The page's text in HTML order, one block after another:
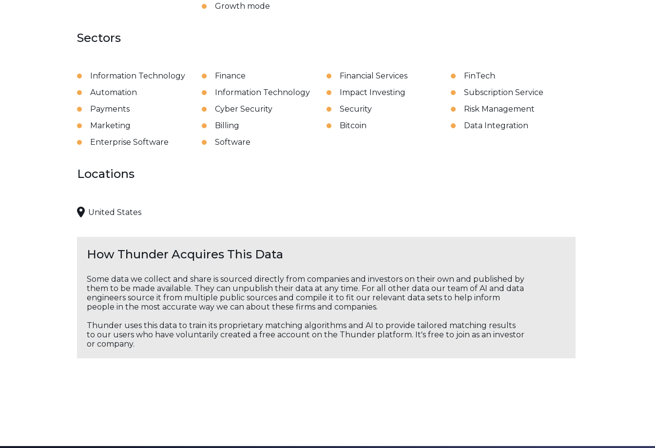
Growth mode
Sectors
Information Technology Finance Financial Services
FinTech
Automation
Information Technology Impact Investing
Subscription Service
Payments
Cyber Security Security
Risk Management
Marketing
Billing Bitcoin
Data Integration
Enterprise Software
Software
Locations
United States
How Thunder Acquires This Data
Some data we collect and share is sourced directly from companies and investors on their own and published by
them to be made available. They can unpublish their data at any time. For all other data our team of AI and data
engineers source it from multiple public sources and compile it to fit our relevant data sets to help inform
people in the most accurate way we can about these firms and companies.
Thunder uses this data to train its proprietary matching algorithms and AI to provide tailored matching results
to our users who have voluntarily created a free account on the Thunder platform. It's free to join as an investor
or company.